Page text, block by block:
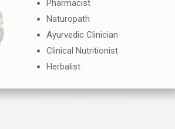
Pharmacist
Naturopath
Ayurvedic Clinician
Clinical Nutritionist
Herbalist